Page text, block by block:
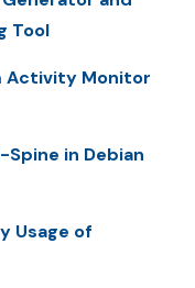
Tool
Activity Monitor
in Debian
Usage of